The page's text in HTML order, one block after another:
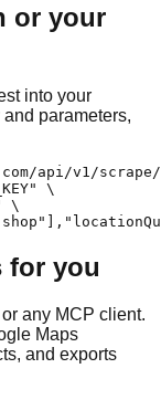
or your
into your
parameters,
api/v1/scrape/
\
\
for you
any MCP client.
Maps
and exports